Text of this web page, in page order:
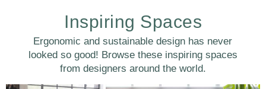
注册 创建账号
Inspiring Spaces
Ergonomic and sustainable design has never
looked so good! Browse these inspiring spaces
from designers around the world.